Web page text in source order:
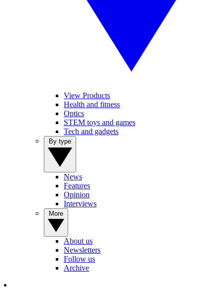
View Products
Health and fitness
Optics
STEM toys and games
Tech and gadgets
News
Features
Opinion
Interviews
About us
Newsletters
Follow us
Archive